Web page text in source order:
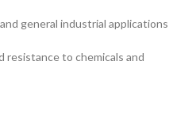
general industrial applications
resistance to chemicals and